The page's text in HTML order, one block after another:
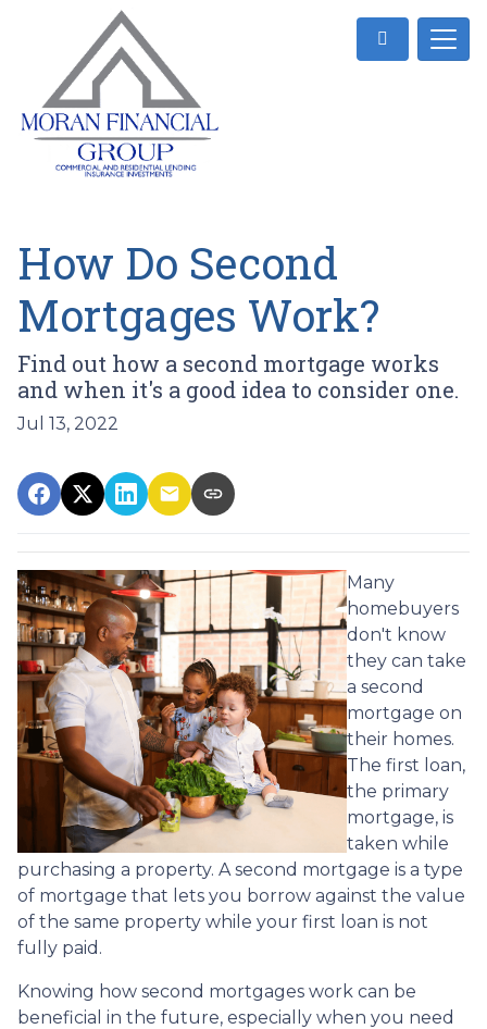
How Do Second
Mortgages Work?
Find out how a second mortgage works
and when it's a good idea to consider one.
Jul 13, 2022
Many
homebuyers
don't know
they can take
a second
mortgage on
their homes.
The first loan,
the primary
mortgage, is
taken while
purchasing a property. A second mortgage is a type
of mortgage that lets you borrow against the value
of the same property while your first loan is not
fully paid.
Knowing how second mortgages work can be
beneficial in the future, especially when you need